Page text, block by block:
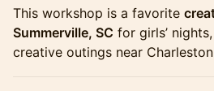
​​​​​​​​​This workshop is a favorite
Summerville, SC for girls’
creative outings near